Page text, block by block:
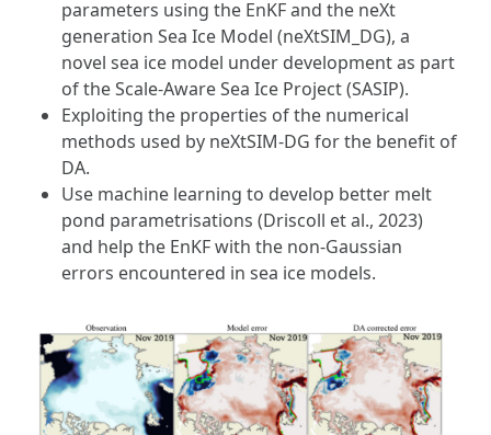
parameters using the EnKF and the neXt
generation Sea Ice Model (neXtSIM_DG), a
novel sea ice model under development as part
of the Scale-Aware Sea Ice Project (SASIP).
Exploiting the properties of the numerical
methods used by neXtSIM-DG for the benefit of
DA.
Use machine learning to develop better melt
pond parametrisations (Driscoll et al., 2023)
and help the EnKF with the non-Gaussian
errors encountered in sea ice models.